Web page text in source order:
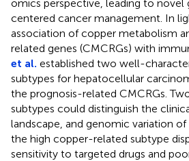
omics perspective, leading to
centered cancer management. In
association of copper metabolism
related genes (CMCRGs) with
et al. established two well-
subtypes for hepatocellular
the prognosis-related CMCRGs.
subtypes could distinguish the
landscape, and genomic variation of
the high copper-related subtype
sensitivity to targeted drugs and